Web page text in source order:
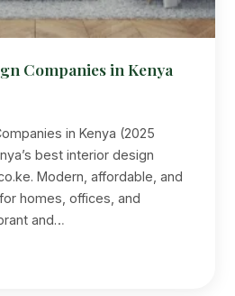
Companies in Kenya
in Kenya (2025
best interior design
Modern, affordable, and
homes, offices, and
and…